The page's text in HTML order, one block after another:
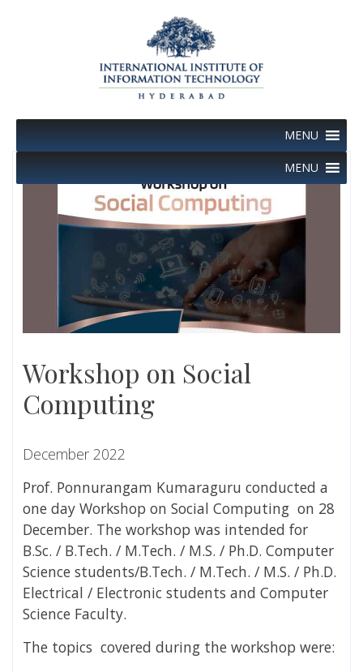
MENU
MENU
Workshop on Social
Computing
December 2022
Prof. Ponnurangam Kumaraguru conducted a
one day Workshop on Social Computing on 28
December. The workshop was intended for
B.Sc. / B.Tech. / M.Tech. / M.S. / Ph.D. Computer
Science students/B.Tech. / M.Tech. / M.S. / Ph.D.
Electrical / Electronic students and Computer
Science Faculty.
The topics covered during the workshop were: